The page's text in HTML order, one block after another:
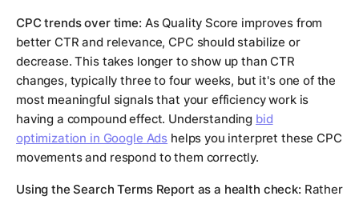
CPC trends over time: As Quality Score improves from
better CTR and relevance, CPC should stabilize or
decrease. This takes longer to show up than CTR
changes, typically three to four weeks, but it's one of the
most meaningful signals that your efficiency work is
having a compound effect. Understanding bid
optimization in Google Ads helps you interpret these CPC
movements and respond to them correctly.
Using the Search Terms Report as a health check: Rather